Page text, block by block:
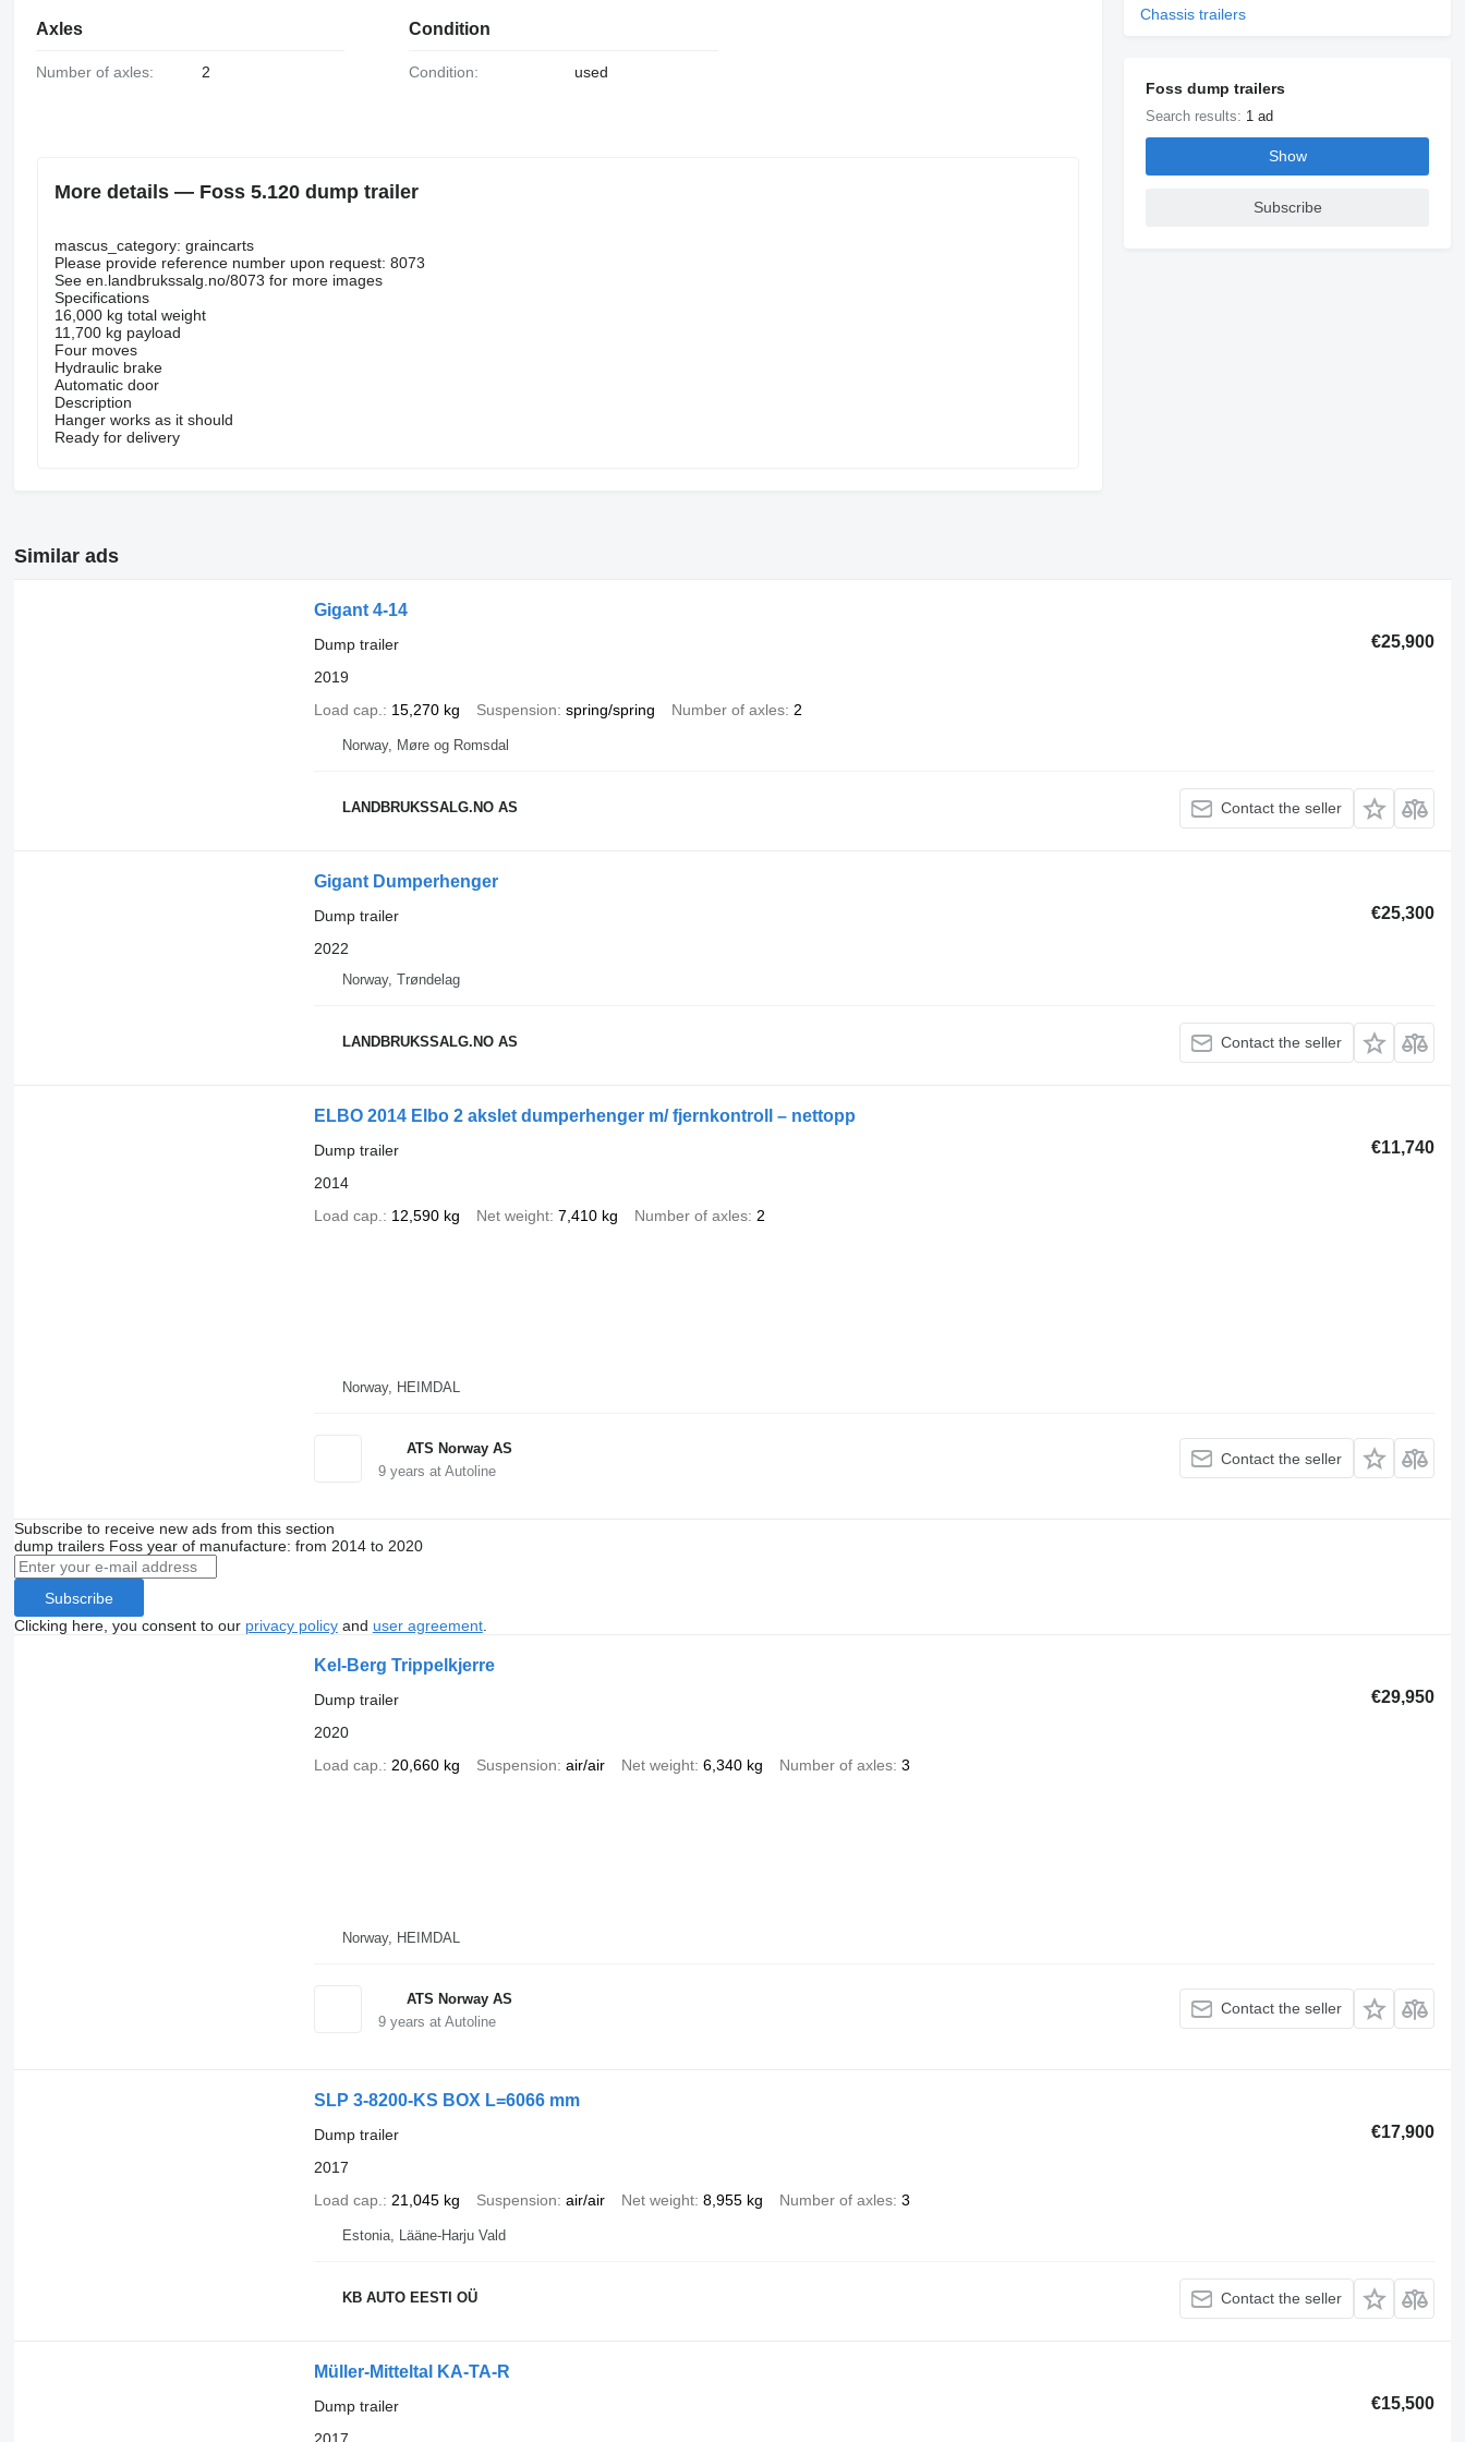
Axles
Number of axles: 2
Condition
Condition: used
More details — Foss 5.120 dump trailer
mascus_category: graincarts
Please provide reference number upon request: 8073
See en.landbrukssalg.no/8073 for more images
Specifications
16,000 kg total weight
11,700 kg payload
Four moves
Hydraulic brake
Automatic door
Description
Hanger works as it should
Ready for delivery
Chassis trailers
Foss dump trailers
Search results: 1 ad
Show
Subscribe
Similar ads
Gigant 4-14
€25,900
Dump trailer
2019
Load cap.
15,270 kg Suspension spring/spring Number of axles 2
Norway, Møre og Romsdal
LANDBRUKSSALG.NO AS Contact the seller
Gigant Dumperhenger
€25,300
Dump trailer
2022
Norway, Trøndelag
LANDBRUKSSALG.NO AS Contact the seller
ELBO 2014 Elbo 2 akslet dumperhenger m/ fjernkontroll – nettopp
€11,740
Dump trailer
2014
Load cap.
12,590 kg Net weight 7,410 kg Number of axles 2
Norway, HEIMDAL
ATS Norway AS
9years at Autoline
Contact the seller
Subscribe to receive new ads from this section
dump trailers Foss year of manufacture: from 2014 to 2020
Subscribe
Clicking here, you consent to our privacy policyand user agreement.
Kel-Berg Trippelkjerre
€29,950
Dump trailer
2020
Load cap.
20,660 kg Suspension air/air Net weight 6,340 kg Number of axles 3
Norway, HEIMDAL
ATS Norway AS
9years at Autoline
Contact the seller
SLP 3-8200-KS BOX L=6066 mm
€17,900
Dump trailer
2017
Load cap.
21,045 kg Suspension air/air Net weight 8,955 kg Number of axles 3
Estonia, Lääne-Harju Vald
KB AUTO EESTI OÜ Contact the seller
Müller-Mitteltal KA-TA-R
€15,500
Dump trailer
2017